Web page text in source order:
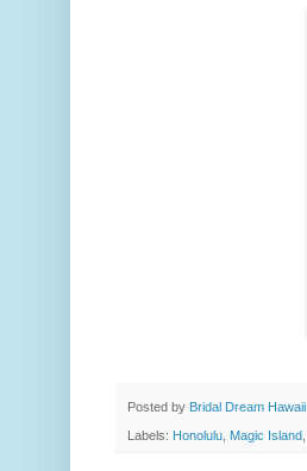
Posted by Bridal Dream Hawaii
Labels: Honolulu Magic Island